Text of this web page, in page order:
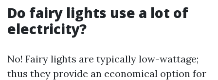
Do fairy lights use a lot of
electricity?
No! Fairy lights are typically low-wattage;
thus they provide an economical option for